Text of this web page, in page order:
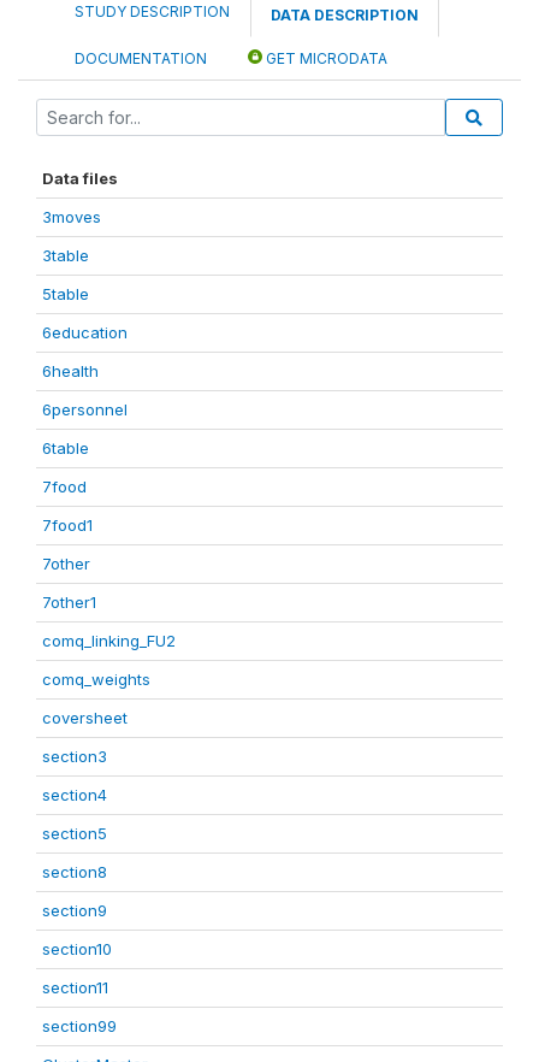
STUDY DESCRIPTION DATA DESCRIPTION
DOCUMENTATION GET MICRODATA
Data files
3moves
3table
5table
6education
6health
6personnel
6table
7food
7food1
7other
7other1
comq_linking_FU2
comq_weights
coversheet
section3
section4
section5
section8
section9
section10
section11
section99